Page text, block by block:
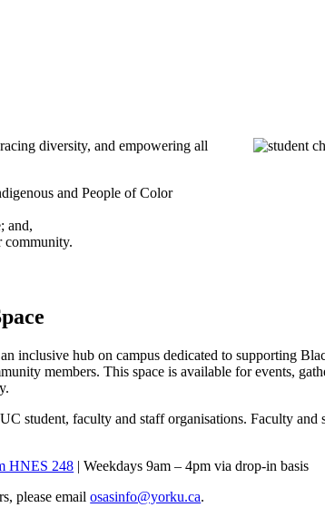
diversity, and empowering all
and People of Color
and,
community.
inclusive hub on campus dedicated to supporting
members. This space is available for events,
student, faculty and staff organisations. Faculty
HNES 248 | Weekdays 9am – 4pm via drop-in basis
please emailosasinfo@yorku.ca.